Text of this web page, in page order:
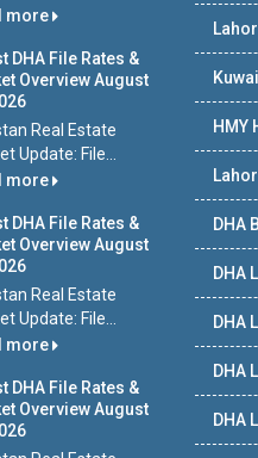
more
DHA File Rates &
Overview August
Real Estate
Update: File...
more
DHA File Rates &
Overview August
Real Estate
Update: File...
more
DHA File Rates &
Overview August
HMY
DHA
DHA
DHA
DHA
DHA